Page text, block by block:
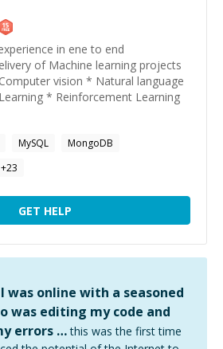
in ene to end
of Machine learning projects
vision * Natural language
* Reinforcement Learning
MySQL
MongoDB
+23
GET HELP
was online with a seasoned
was editing my code and
errors … this was the first time